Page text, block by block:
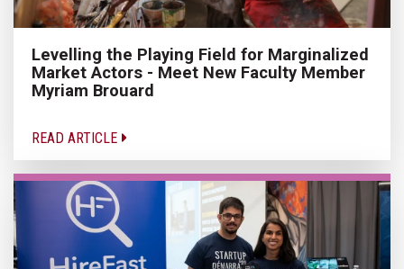
Levelling the Playing Field for Marginalized
Market Actors - Meet New Faculty Member
Myriam Brouard
READ ARTICLE